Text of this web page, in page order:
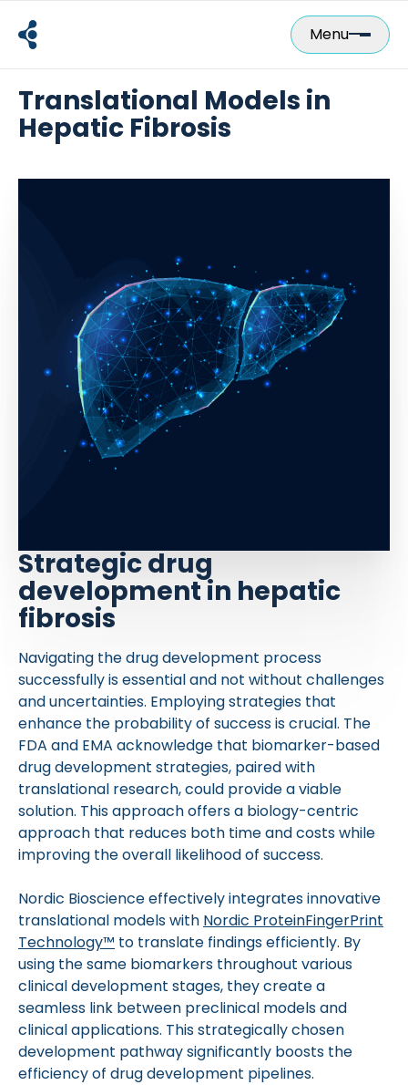
content
Menu
Translational Models in
Hepatic Fibrosis
Strategic drug
development in hepatic
fibrosis
Navigating the drug development process
successfully is essential and not without challenges
and uncertainties. Employing strategies that
enhance the probability of success is crucial. The
FDA and EMA acknowledge that biomarker-based
drug development strategies, paired with
translational research, could provide a viable
solution. This approach offers a biology-centric
approach that reduces both time and costs while
improving the overall likelihood of success.
Nordic Bioscience effectively integrates innovative
translational models with Nordic ProteinFingerPrint
Technology™ to translate findings efficiently. By
using the same biomarkers throughout various
clinical development stages, they create a
seamless link between preclinical models and
clinical applications. This strategically chosen
development pathway significantly boosts the
efficiency of drug development pipelines.